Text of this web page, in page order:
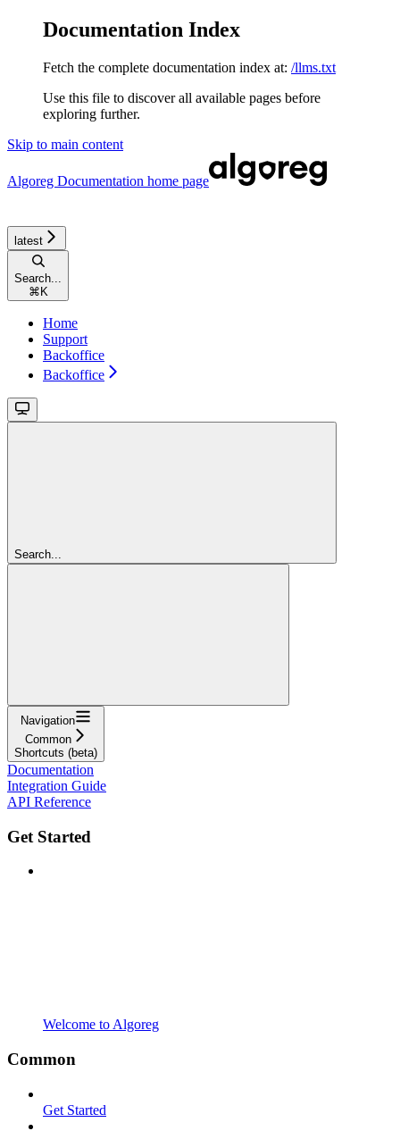
Documentation Index
Fetch the complete documentation index at: /llms.txt
Use this file to discover all available pages before
exploring further.
Skip to main content
Algoreg Documentation home page
latest
Search...
⌘ K
Home
Support
Backoffice
Backoffice
Search...
Navigation
Common
Shortcuts (beta)
Documentation
Integration Guide
API Reference
Get Started
Welcome to Algoreg
Common
Get Started